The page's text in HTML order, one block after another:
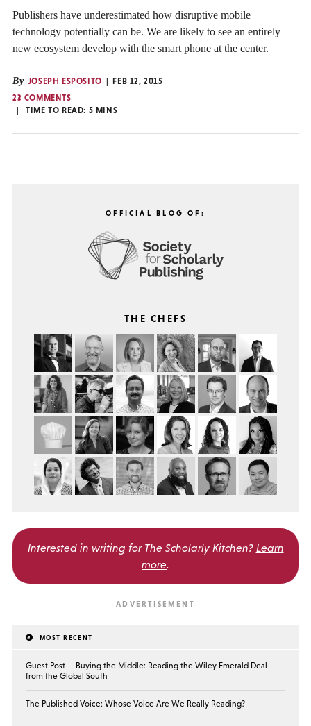
Publishers have underestimated how disruptive mobile
technology potentially can be. We are likely to see an entirely
new ecosystem develop with the smart phone at the center.
By JOSEPH ESPOSITO
FEB 12, 2015
23 COMMENTS
TIME TO READ: 5 MINS
OFFICIAL BLOG OF:
THE CHEFS
Interested in writing for The Scholarly Kitchen? Learn
more.
MOST RECENT
Guest Post — Buying the Middle: Reading the Wiley Emerald Deal
from the Global South
The Published Voice: Whose Voice Are We Really Reading?